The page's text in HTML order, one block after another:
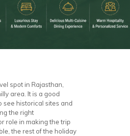
spot in Rajasthan,
area. It is a good
see historical sites and
the right
role in making the trip
the rest of the holiday